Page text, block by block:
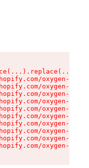
oxygen-v2/
oxygen-v2/
oxygen-v2/
oxygen-v2/
oxygen-v2/
oxygen-v2/
oxygen-v2/
oxygen-v2/
oxygen-v2/
oxygen-v2/